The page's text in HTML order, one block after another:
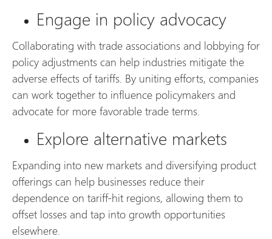
Engage in policy advocacy
Collaborating with trade associations and lobbying for
policy adjustments can help industries mitigate the
adverse effects of tariffs. By uniting efforts, companies
can work together to influence policymakers and
advocate for more favorable trade terms.
Explore alternative markets
Expanding into new markets and diversifying product
offerings can help businesses reduce their
dependence on tariff-hit regions, allowing them to
offset losses and tap into growth opportunities
elsewhere.